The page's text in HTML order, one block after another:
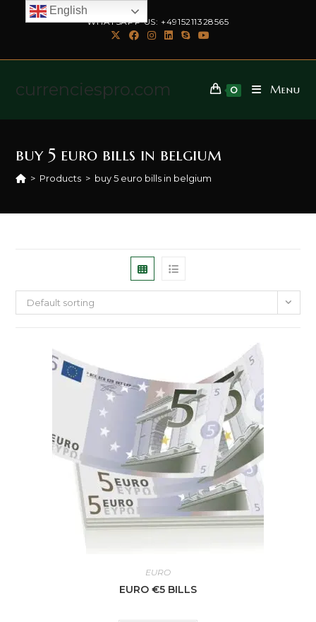
WHATSAPP US: +4915211328565
currenciespro.com 0 Menu
buy 5 euro bills in belgium
> Products > buy 5 euro bills in belgium
Default sorting
EURO
EURO €5 BILLS
English